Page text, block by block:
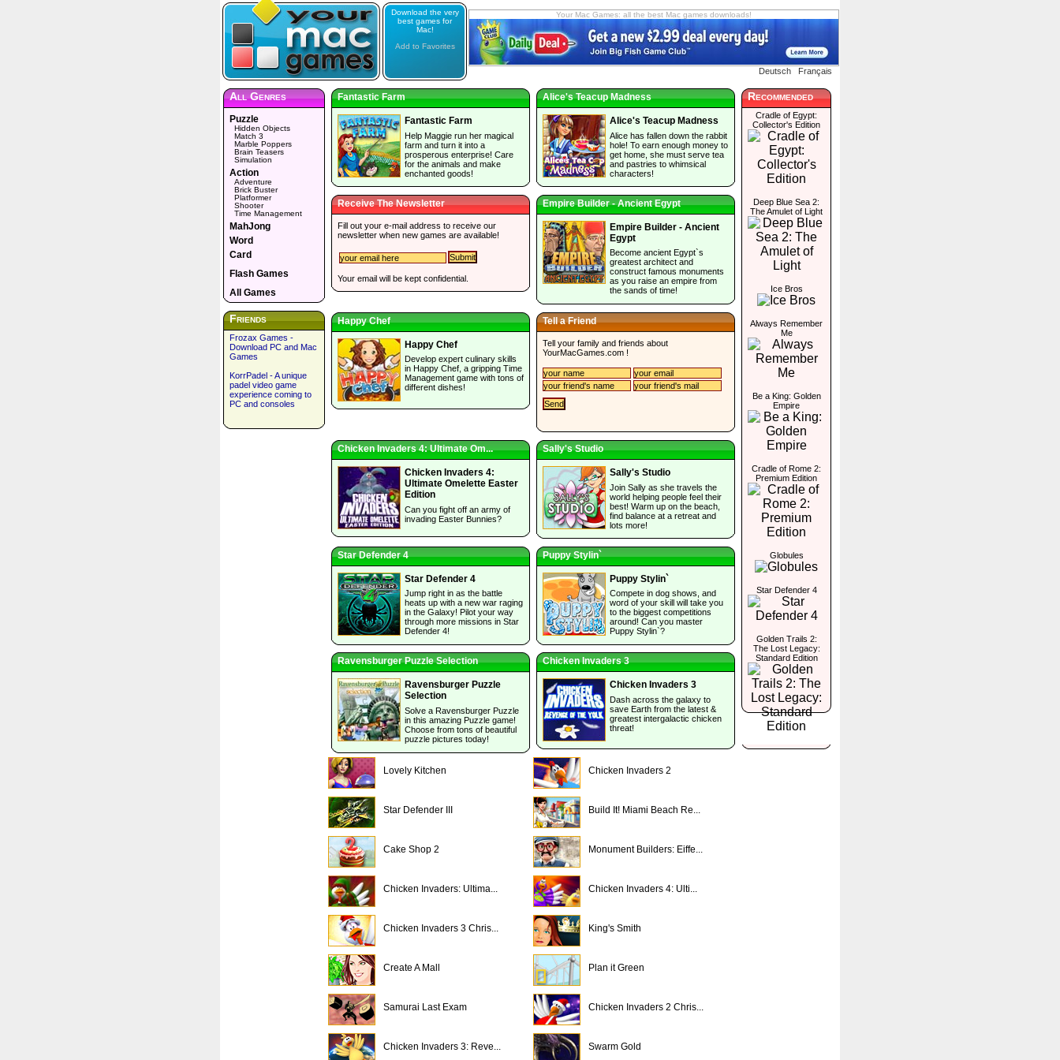
Download the very
best games for
Mac!
Add to Favorites
Your Mac Games: all the best Mac games downloads!
Deutsch Français
All Genres
Puzzle
Hidden Objects
Match 3
Marble Poppers
Brain Teasers
Simulation
Action
Adventure
Brick Buster
Platformer
Shooter
Time Management
MahJong
Word
Card
Flash Games
All Games
Friends
Frozax Games -
Download PC and Mac
Games
KorrPadel - A unique
padel video game
experience coming to
PC and consoles
Fantastic Farm
Fantastic Farm
Help Maggie run her magical
farm and turn it into a
prosperous enterprise! Care
for the animals and make
enchanted goods!
Alice's Teacup Madness
Alice's Teacup Madness
Alice has fallen down the rabbit
hole! To earn enough money to
get home, she must serve tea
and pastries to whimsical
characters!
Receive The Newsletter
Fill out your e-mail address to receive our
newsletter when new games are available!
Your email will be kept confidential.
Empire Builder - Ancient Egypt
Empire Builder - Ancient
Egypt
Become ancient Egypt`s
greatest architect and
construct famous monuments
as you raise an empire from
the sands of time!
Happy Chef
Happy Chef
Develop expert culinary skills
in Happy Chef, a gripping Time
Management game with tons of
different dishes!
Tell a Friend
Tell your family and friends about
YourMacGames.com !
Chicken Invaders 4: Ultimate Om...
Chicken Invaders 4:
Ultimate Omelette Easter
Edition
Can you fight off an army of
invading Easter Bunnies?
Sally's Studio
Sally's Studio
Join Sally as she travels the
world helping people feel their
best! Warm up on the beach,
find balance at a retreat and
lots more!
Star Defender 4
Star Defender 4
Jump right in as the battle
heats up with a new war raging
in the Galaxy! Pilot your way
through more missions in Star
Defender 4!
Puppy Stylin`
Puppy Stylin`
Compete in dog shows, and
word of your skill will take you
to the biggest competitions
around! Can you master
Puppy Stylin`?
Ravensburger Puzzle Selection
Ravensburger Puzzle
Selection
Solve a Ravensburger Puzzle
in this amazing Puzzle game!
Choose from tons of beautiful
puzzle pictures today!
Chicken Invaders 3
Chicken Invaders 3
Dash across the galaxy to
save Earth from the latest &
greatest intergalactic chicken
threat!
Lovely Kitchen Chicken Invaders 2
Star Defender III Build It! Miami Beach Re...
Cake Shop 2 Monument Builders: Eiffe...
Chicken Invaders: Ultima... Chicken Invaders 4: Ulti...
Chicken Invaders 3 Chris... King's Smith
Create A Mall Plan it Green
Samurai Last Exam Chicken Invaders 2 Chris...
Chicken Invaders 3: Reve... Swarm Gold
Recommended
Cradle of Egypt:
Collector's Edition
Deep Blue Sea 2:
The Amulet of Light
Ice Bros
Always Remember
Me
Be a King: Golden
Empire
Cradle of Rome 2:
Premium Edition
Globules
Star Defender 4
Golden Trails 2:
The Lost Legacy:
Standard Edition